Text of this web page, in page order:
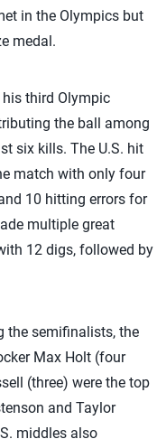
in the Olympics but
medal.
third Olympic
the ball among
six kills. The U.S. hit
match with only four
10 hitting errors for
multiple great
12 digs, followed by
the semifinalists, the
Max Holt (four
(three) were the top
and Taylor
middles also